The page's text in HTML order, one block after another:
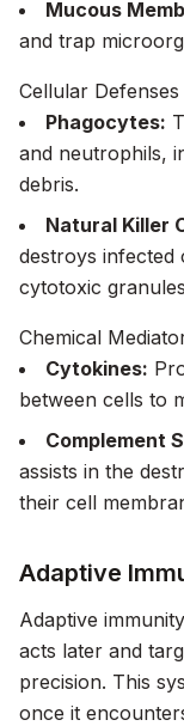
Mucous
and trap
Cellular Defenses
Phagocytes:
and neutrophils,
debris.
Natural Killer
destroys infected
cytotoxic
Chemical
Cytokines:
between cells to
Complement
assists in the
their cell
Adaptive
Adaptive
acts later and
precision. This
once it